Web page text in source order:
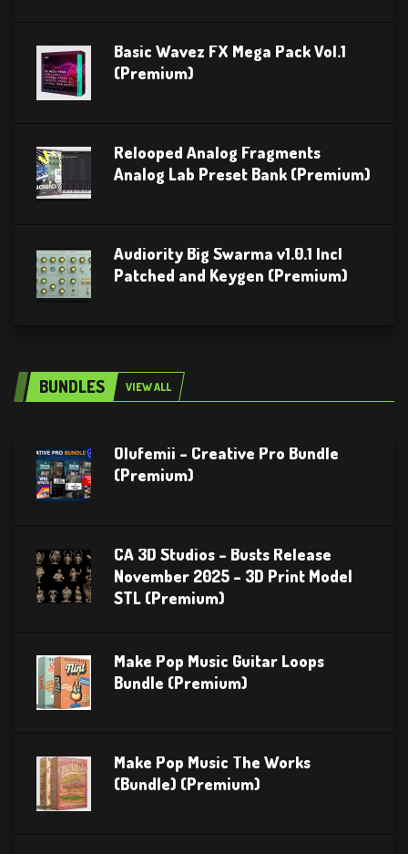
Basic Wavez FX Mega Pack Vol.1
(Premium)
Relooped Analog Fragments
Analog Lab Preset Bank (Premium)
Audiority Big Swarma v1.0.1 Incl
Patched and Keygen (Premium)
BUNDLES VIEW ALL
Olufemii – Creative Pro Bundle
(Premium)
CA 3D Studios – Busts Release
November 2025 – 3D Print Model
STL (Premium)
Make Pop Music Guitar Loops
Bundle (Premium)
Make Pop Music The Works
(Bundle) (Premium)